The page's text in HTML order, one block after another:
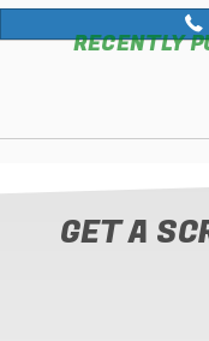
RECENTLY
GET A